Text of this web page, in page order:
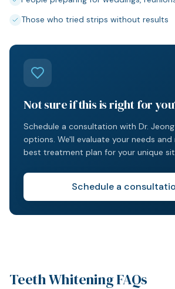
Those who tried strips without results
Not sure if this is right for
Schedule a consultation with Dr.
options. We'll evaluate your needs
best treatment plan for your unique
Schedule a
Teeth Whitening FAQs